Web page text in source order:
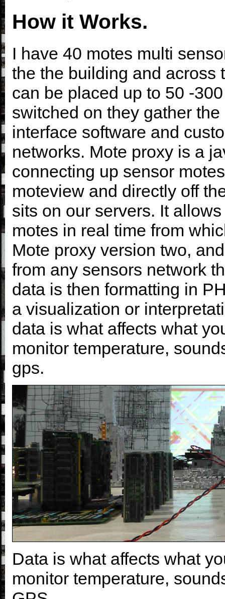
How it Works.
I have 40 motes multi
the the building and across
can be placed up to 50 -
switched on they gather
interface software and
networks. Mote proxy is a
connecting up sensor
moteview and directly off
sits on our servers. It
motes in real time from
Mote proxy version two,
from any sensors network
data is then formatting in
a visualization or
data is what affects what
monitor temperature,
gps.
Data is what affects what
monitor temperature,